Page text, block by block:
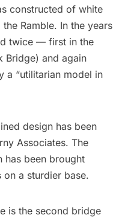
constructed of white
Ramble. In the years
twice — first in the
Bridge) and again
a “utilitarian model in
design has been
Associates. The
has been brought
a sturdier base.
is the second bridge